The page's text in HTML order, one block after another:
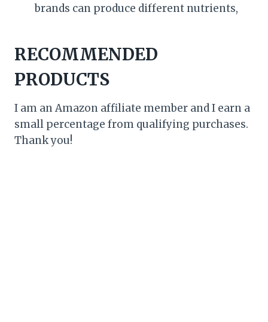
brands can produce different nutrients,
RECOMMENDED
PRODUCTS
I am an Amazon affiliate member and I earn a
small percentage from qualifying purchases.
Thank you!